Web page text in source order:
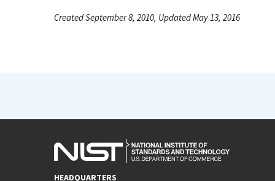
Created September 8, 2010, Updated May 13, 2016
HEADQUARTERS